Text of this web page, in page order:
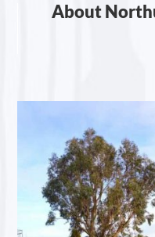
About